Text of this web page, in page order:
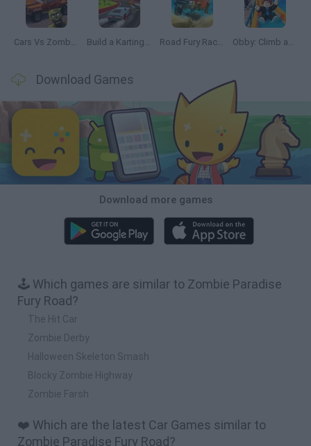
Cars Vs Zombies: Build your Car Build a Karting Track Road Fury Racing Obby: Climb and Slide
Download Games
Download more games
🕹️ Which games are similar to Zombie Paradise
Fury Road?
The Hit Car
Zombie Derby
Halloween Skeleton Smash
Blocky Zombie Highway
Zombie Farsh
❤️ Which are the latest Car Games similar to
Zombie Paradise Fury Road?